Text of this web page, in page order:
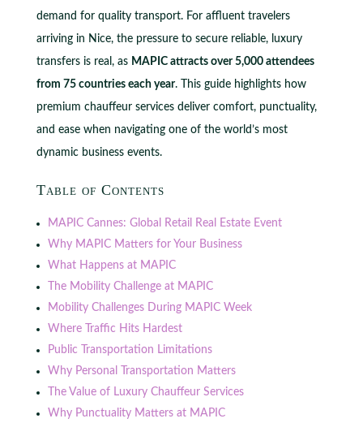
demand for quality transport. For affluent travelers
arriving in Nice, the pressure to secure reliable, luxury
transfers is real, as MAPIC attracts over 5,000 attendees
from 75 countries each year. This guide highlights how
premium chauffeur services deliver comfort, punctuality,
and ease when navigating one of the world’s most
dynamic business events.
Table of Contents
MAPIC Cannes: Global Retail Real Estate Event
Why MAPIC Matters for Your Business
What Happens at MAPIC
The Mobility Challenge at MAPIC
Mobility Challenges During MAPIC Week
Where Traffic Hits Hardest
Public Transportation Limitations
Why Personal Transportation Matters
The Value of Luxury Chauffeur Services
Why Punctuality Matters at MAPIC